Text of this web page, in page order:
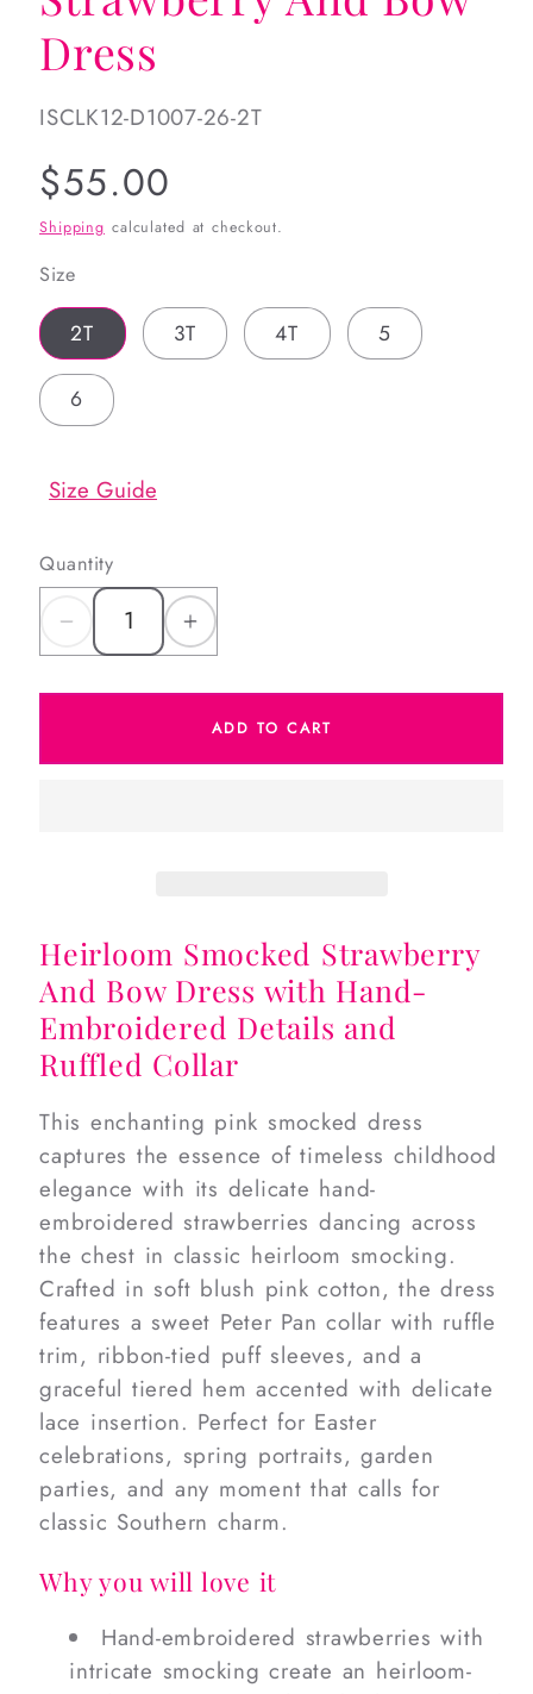
Dress
SKU:
ISCLK12-D1007-26-2T
Regular
price
$55.00
Shipping calculated at checkout.
Size
2T 3T 4T 5
6
Size Guide
Quantity
Decrease
Smocked
Increase
Heirloom
Smocked
ADD TO CART
Heirloom Smocked Strawberry
And Bow Dress with Hand-
Embroidered Details and
Ruffled Collar
This enchanting pink smocked dress
captures the essence of timeless childhood
elegance with its delicate hand-
embroidered strawberries dancing across
the chest in classic heirloom smocking.
Crafted in soft blush pink cotton, the dress
features a sweet Peter Pan collar with ruffle
trim, ribbon-tied puff sleeves, and a
graceful tiered hem accented with delicate
lace insertion. Perfect for Easter
celebrations, spring portraits, garden
parties, and any moment that calls for
classic Southern charm.
Why you will love it
Hand-embroidered strawberries with
intricate smocking create an heirloom-